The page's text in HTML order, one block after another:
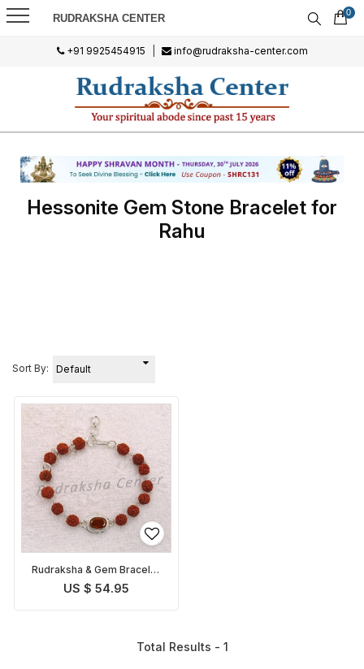
RUDRAKSHA CENTER 0
+91 9925454915 info@rudraksha-center.com
Hessonite Gem Stone Bracelet for
Rahu
Sort By:
Rudraksha & Gem Bracelet
for Rahu
US $ 54.95
Total Results - 1